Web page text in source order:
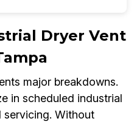
Dryer Vent
major breakdowns.
in scheduled industrial
servicing. Without